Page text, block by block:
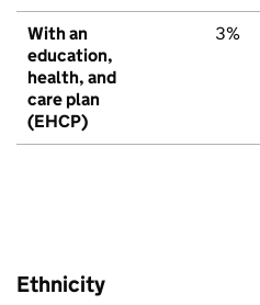
With an
education,
health, and
care plan
(EHCP)
3%
Ethnicity